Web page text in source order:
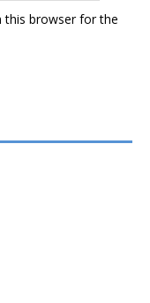
this browser for the